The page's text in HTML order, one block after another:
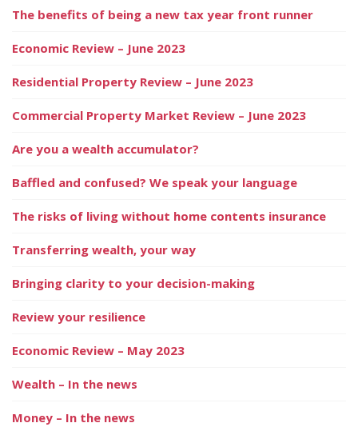
The benefits of being a new tax year front runner
Economic Review – June 2023
Residential Property Review – June 2023
Commercial Property Market Review – June 2023
Are you a wealth accumulator?
Baffled and confused? We speak your language
The risks of living without home contents insurance
Transferring wealth, your way
Bringing clarity to your decision-making
Review your resilience
Economic Review – May 2023
Wealth – In the news
Money – In the news